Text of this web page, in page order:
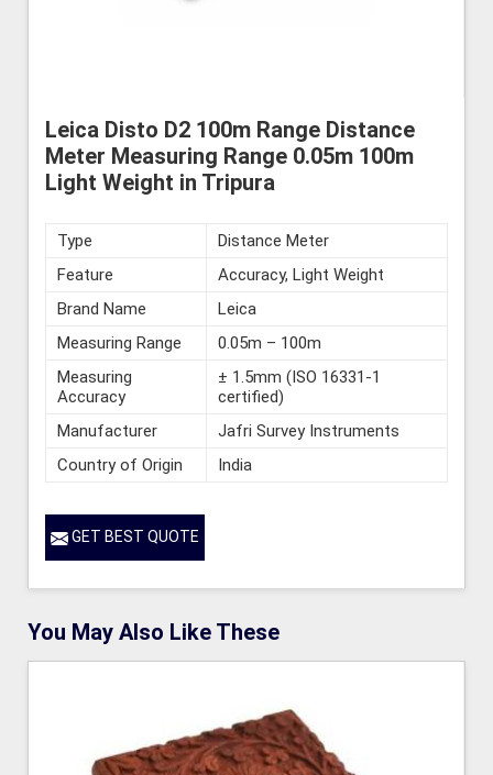
Leica Disto D2 100m Range Distance
Meter Measuring Range 0.05m 100m
Light Weight in Tripura
Type
Distance Meter
Feature
Accuracy, Light Weight
Brand Name
Leica
Measuring Range
0.05m – 100m
Measuring
Accuracy
± 1.5mm (ISO 16331-1
certified)
Manufacturer
Jafri Survey Instruments
Country of Origin
India
GET BEST QUOTE
You May Also Like These